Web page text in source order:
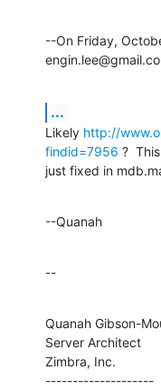
--On Friday,
...
Likely http://
findid=7956 ?
just fixed in
--Quanah
--
Quanah Gibson-
Server Architect
Zimbra, Inc.
--------------------